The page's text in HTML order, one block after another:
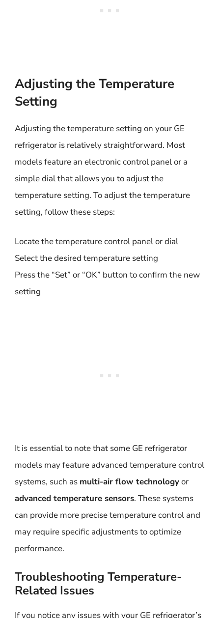
Adjusting the Temperature
Setting
Adjusting the temperature setting on your GE
refrigerator is relatively straightforward. Most
models feature an electronic control panel or a
simple dial that allows you to adjust the
temperature setting. To adjust the temperature
setting, follow these steps:
Locate the temperature control panel or dial
Select the desired temperature setting
Press the “Set” or “OK” button to confirm the new
setting
It is essential to note that some GE refrigerator
models may feature advanced temperature control
systems, such as multi-air flow technologyor
advanced temperature sensors. These systems
can provide more precise temperature control and
may require specific adjustments to optimize
performance.
Troubleshooting Temperature-
Related Issues
If you notice any issues with your GE refrigerator’s